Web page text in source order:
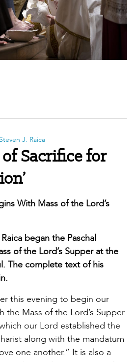
page
the page address
J. Raica
of Sacrifice for
With Mass of the Lord’s
began the Paschal
of the Lord’s Supper at the
The complete text of his
this evening to begin our
the Mass of the Lord’s Supper.
our Lord established the
along with the mandatum
one another.” It is also a